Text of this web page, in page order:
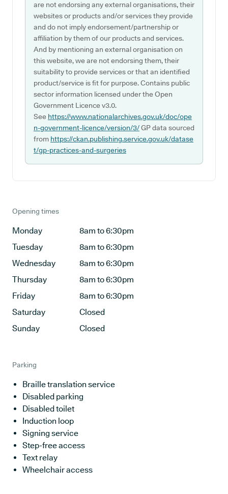
are not endorsing any external organisations, their
websites or products and/or services they provide
and do not imply endorsement/partnership or
affiliation by them of our products and services.
And by mentioning an external organisation on
this website, we are not endorsing them, their
suitability to provide services or that an identified
product/service is fit for purpose. Contains public
sector information licensed under the Open
Government Licence v3.0.
See https://www.nationalarchives.gov.uk/doc/ope
n-government-licence/version/3/GP data sourced
from https://ckan.publishing.service.gov.uk/datase
t/gp-practices-and-surgeries
Opening times
Monday
8am to 6:30pm
Tuesday
8am to 6:30pm
Wednesday
8am to 6:30pm
Thursday
8am to 6:30pm
Friday
8am to 6:30pm
Saturday
Closed
Sunday
Closed
Parking
Braille translation service
Disabled parking
Disabled toilet
Induction loop
Signing service
Step-free access
Text relay
Wheelchair access